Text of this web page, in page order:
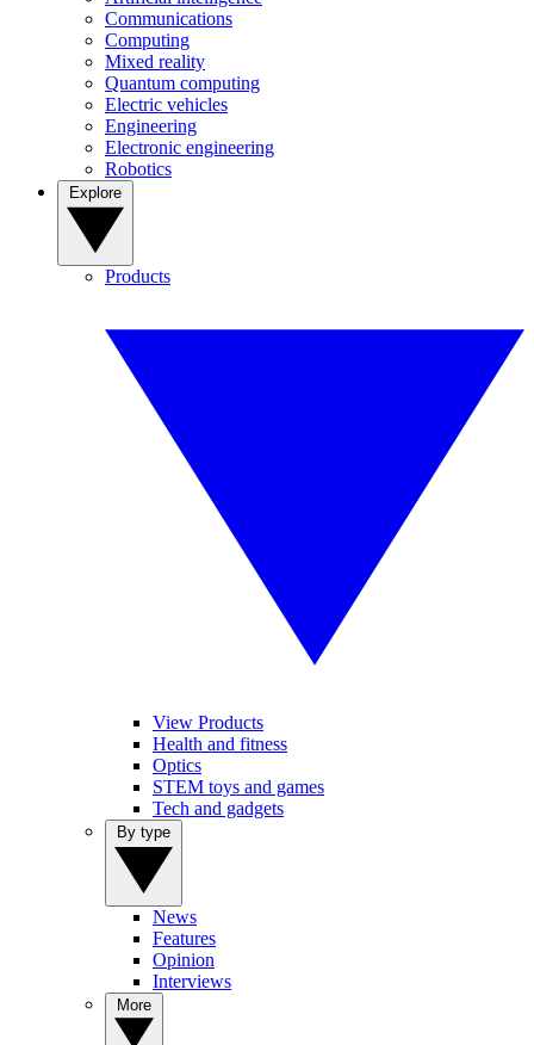
Communications
Computing
Mixed reality
Quantum computing
Electric vehicles
Engineering
Electronic engineering
Robotics
Products
View Products
Health and fitness
Optics
STEM toys and games
Tech and gadgets
News
Features
Opinion
Interviews